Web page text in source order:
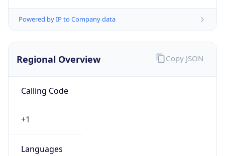
Powered by IP to Company data
Regional Overview
Calling Code
+1
Languages
Copy JSON